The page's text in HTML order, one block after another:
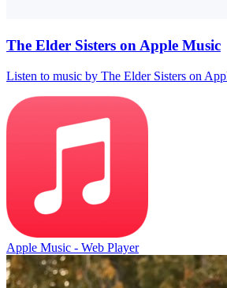
The Elder Sisters on Apple Music
Listen to music by The Elder Sisters on
Apple Music - Web Player